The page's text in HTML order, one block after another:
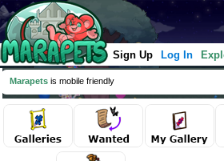
Sign Up Log In
Marapets is mobile friendly